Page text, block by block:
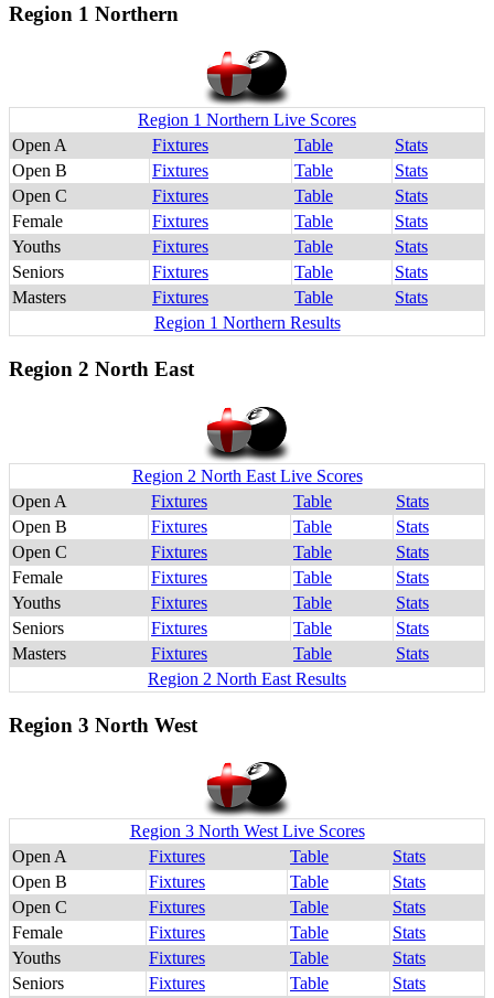
Region 1 Northern
Region 1 Northern Live Scores
Open A
Fixtures Table
Stats
Open B
Fixtures Table
Stats
Open C
Fixtures Table
Stats
Female
Fixtures Table
Stats
Youths
Fixtures Table
Stats
Seniors
Fixtures Table
Stats
Masters
Fixtures Table
Stats
Region 1 Northern Results
Region 2 North East
Region 2 North East Live Scores
Open A
Fixtures Table
Stats
Open B
Fixtures Table
Stats
Open C
Fixtures Table
Stats
Female
Fixtures Table
Stats
Youths
Fixtures Table
Stats
Seniors
Fixtures Table
Stats
Masters
Fixtures Table
Stats
Region 2 North East Results
Region 3 North West
Region 3 North West Live Scores
Open A
Fixtures Table
Stats
Open B
Fixtures Table
Stats
Open C
Fixtures Table
Stats
Female
Fixtures Table
Stats
Youths
Fixtures Table
Stats
Seniors
Fixtures Table
Stats